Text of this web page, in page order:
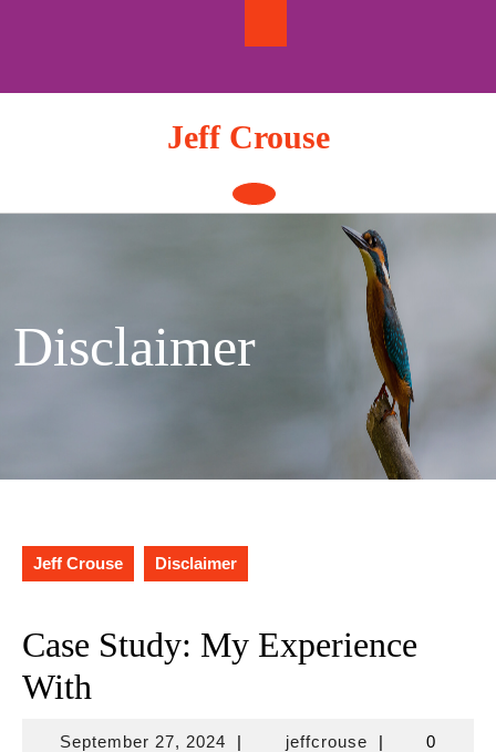
Jeff Crouse
Open
Button
Disclaimer
Jeff Crouse Disclaimer
Case Study: My Experience
With
September 27, 2024September
| jeffcrousejeffcrouse
|
0